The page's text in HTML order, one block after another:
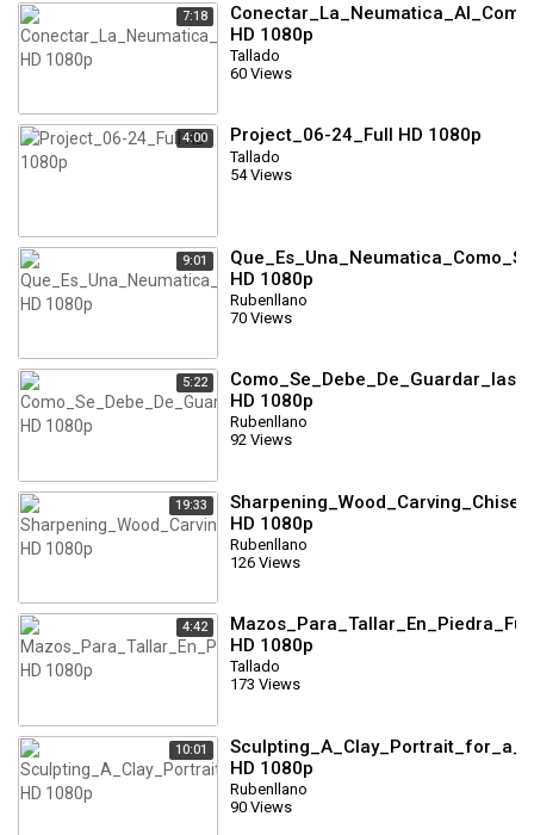
7:18
HD 1080p
Tallado
60 Views
4:00 Project_06-24_Full HD 1080p
Tallado
54 Views
9:01
HD 1080p
Rubenllano
70 Views
5:22
HD 1080p
Rubenllano
92 Views
19:33
HD 1080p
Rubenllano
126 Views
4:42
Mazos_Para_Tallar_En_Piedra_Full
HD 1080p
Tallado
173 Views
10:01
HD 1080p
Rubenllano
90 Views